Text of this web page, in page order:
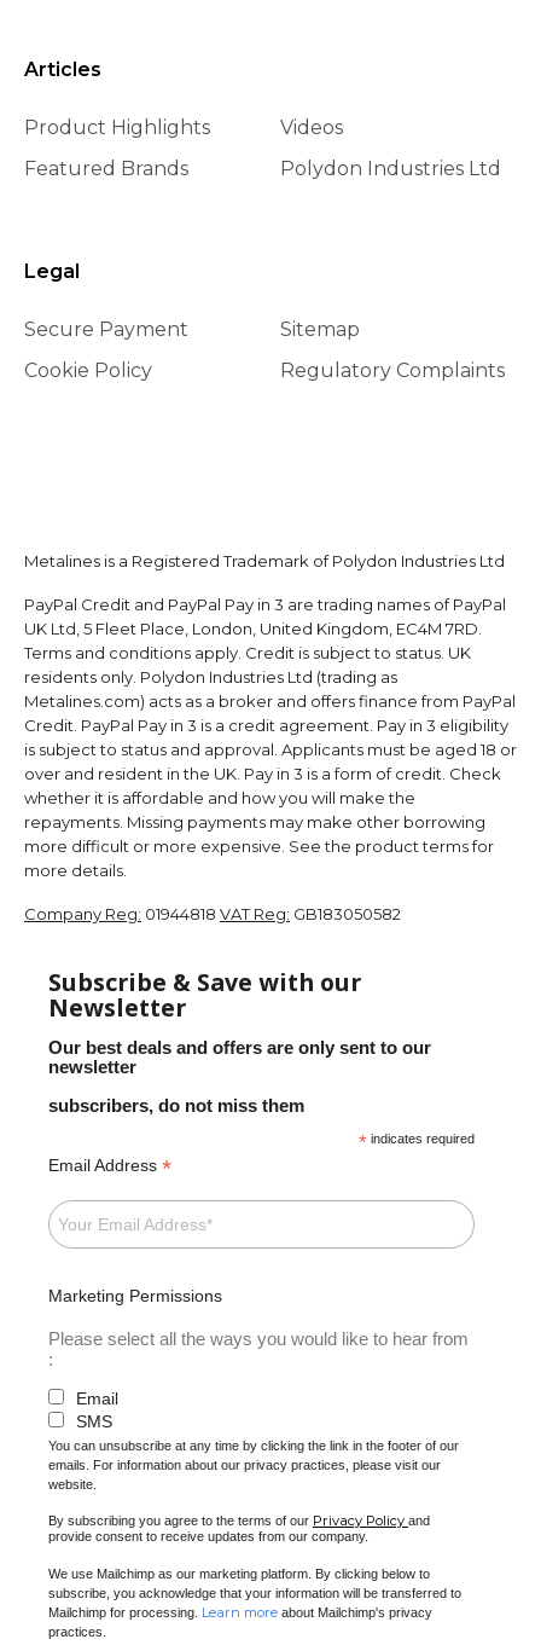
Articles
Product Highlights
Featured Brands
Videos
Polydon Industries Ltd
Legal
Secure Payment
Cookie Policy
Sitemap
Regulatory Complaints
Metalines is a Registered Trademark of Polydon Industries Ltd
PayPal Credit and PayPal Pay in 3 are trading names of PayPal
UK Ltd, 5 Fleet Place, London, United Kingdom, EC4M 7RD.
Terms and conditions apply. Credit is subject to status. UK
residents only. Polydon Industries Ltd (trading as
Metalines.com) acts as a broker and offers finance from PayPal
Credit. PayPal Pay in 3 is a credit agreement. Pay in 3 eligibility
is subject to status and approval. Applicants must be aged 18 or
over and resident in the UK. Pay in 3 is a form of credit. Check
whether it is affordable and how you will make the
repayments. Missing payments may make other borrowing
more difficult or more expensive. See the product terms for
more details.
Company Reg: 01944818 VAT Reg: GB183050582
Subscribe & Save with our
Newsletter
Our best deals and offers are only sent to our
newsletter
subscribers, do not miss them
* indicates required
Email Address *
Marketing Permissions
Please select all the ways you would like to hear from
:
Email
SMS
You can unsubscribe at any time by clicking the link in the footer of our
emails. For information about our privacy practices, please visit our
website.
By subscribing you agree to the terms of our Privacy Policy and
provide consent to receive updates from our company.
We use Mailchimp as our marketing platform. By clicking below to
subscribe, you acknowledge that your information will be transferred to
Mailchimp for processing. Learn more about Mailchimp's privacy
practices.